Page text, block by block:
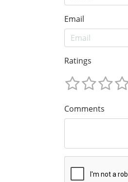
Email
Ratings
Comments